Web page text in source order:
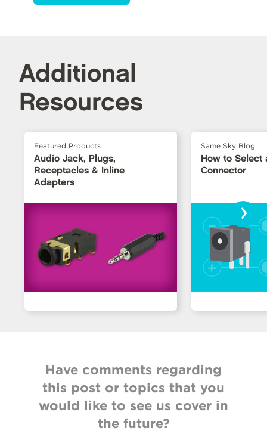
Additional
Resources
Featured Products
Audio Jack, Plugs,
Receptacles & Inline
Adapters
Same Sky Blog
How to Select
Connector
›
Have comments regarding
this post or topics that you
would like to see us cover in
the future?